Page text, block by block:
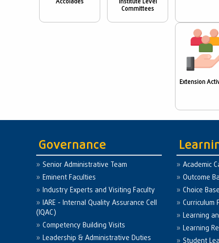
Accolades
Institute Level
Committees
Extension
Governance
Senior Administrative Team
Eminent Faculties
Industry Experts and Visiting Faculty
IARE - Internal Quality Assurance Cell
(IQAC)
Competency Building Visits
Leadership & Administrative Duties
Academic
Outcome
Choice
Curriculum
Learning
Learning